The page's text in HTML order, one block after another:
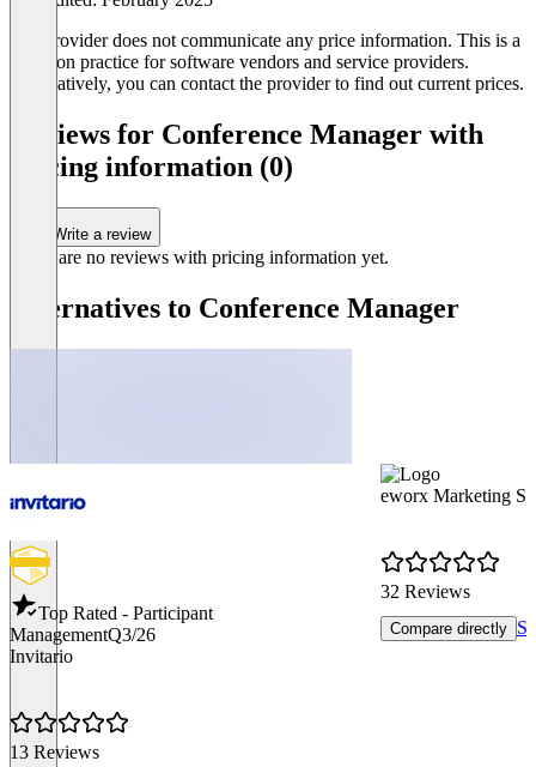
The provider does not communicate any price information. This is a
common practice for software vendors and service providers.
Alternatively, you can contact the provider to find out current prices.
Reviews for Conference Manager with
pricing information (0)
Write a review
There are no reviews with pricing information yet.
Alternatives to Conference Manager
Top Rated - Participant
ManagementQ3/26
Invitario
13 Reviews
eworx Marketing
32 Reviews
Compare directly